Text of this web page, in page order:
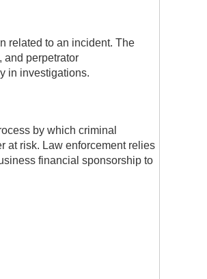
related to an incident. The
and perpetrator
in investigations.
by which criminal
at risk. Law enforcement relies
financial sponsorship to